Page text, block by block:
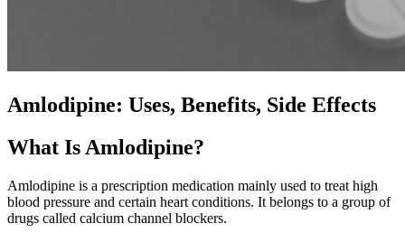
Amlodipine: Uses, Benefits, Side Effects
What Is Amlodipine?
Amlodipine is a prescription medication mainly used to treat high
blood pressure and certain heart conditions. It belongs to a group of
drugs called calcium channel blockers.